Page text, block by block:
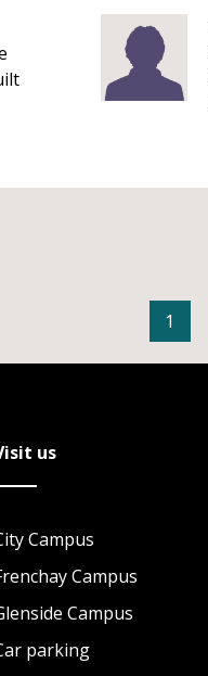
1
us
Campus
Campus
Campus
parking